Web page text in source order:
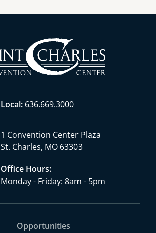
Office Hours:
Monday - Friday: 8am - 5pm
Local: 636.669.3000
1 Convention Center Plaza
St. Charles, MO 63303
Opportunities